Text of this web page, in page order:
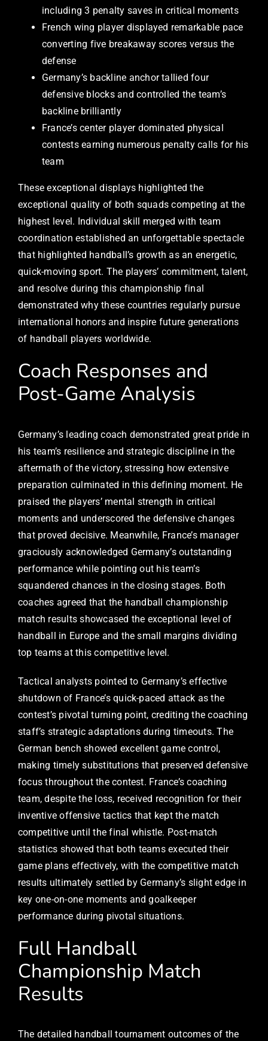
including 3 penalty saves in critical moments
French wing player displayed remarkable pace
converting five breakaway scores versus the
defense
Germany’s backline anchor tallied four
defensive blocks and controlled the team’s
backline brilliantly
France’s center player dominated physical
contests earning numerous penalty calls for his
team
These exceptional displays highlighted the
exceptional quality of both squads competing at the
highest level. Individual skill merged with team
coordination established an unforgettable spectacle
that highlighted handball’s growth as an energetic,
quick-moving sport. The players’ commitment, talent,
and resolve during this championship final
demonstrated why these countries regularly pursue
international honors and inspire future generations
of handball players worldwide.
Coach Responses and
Post-Game Analysis
Germany’s leading coach demonstrated great pride in
his team’s resilience and strategic discipline in the
aftermath of the victory, stressing how extensive
preparation culminated in this defining moment. He
praised the players’ mental strength in critical
moments and underscored the defensive changes
that proved decisive. Meanwhile, France’s manager
graciously acknowledged Germany’s outstanding
performance while pointing out his team’s
squandered chances in the closing stages. Both
coaches agreed that the handball championship
match results showcased the exceptional level of
handball in Europe and the small margins dividing
top teams at this competitive level.
Tactical analysts pointed to Germany’s effective
shutdown of France’s quick-paced attack as the
contest’s pivotal turning point, crediting the coaching
staff’s strategic adaptations during timeouts. The
German bench showed excellent game control,
making timely substitutions that preserved defensive
focus throughout the contest. France’s coaching
team, despite the loss, received recognition for their
inventive offensive tactics that kept the match
competitive until the final whistle. Post-match
statistics showed that both teams executed their
game plans effectively, with the competitive match
results ultimately settled by Germany’s slight edge in
key one-on-one moments and goalkeeper
performance during pivotal situations.
Full Handball
Championship Match
Results
The detailed handball tournament outcomes of the